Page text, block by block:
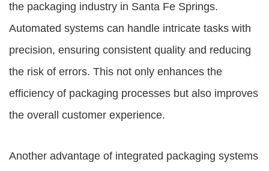
the packaging industry in Santa Fe Springs.
Automated systems can handle intricate tasks with
precision, ensuring consistent quality and reducing
the risk of errors. This not only enhances the
efficiency of packaging processes but also improves
the overall customer experience.
Another advantage of integrated packaging systems